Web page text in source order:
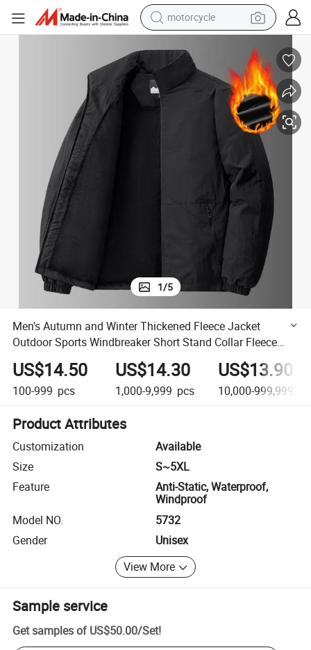
motorcycle
farm tractor
smart phone
container house
pullover hoody
human hair wig
1/5
Men's Autumn and Winter Thickened Fleece Jacket
Outdoor Sports Windbreaker Short Stand Collar Fleece
Jacket
US$14.50
100-999 pcs
US$14.30
1,000-9,999 pcs
US$13.90
10,000-
Product Attributes
Customization
Available
Size
S~5XL
Feature
Anti-Static, Waterproof,
Windproof
Model NO.
5732
Gender
Unisex
View More
Sample service
Get samples of US$50.00/Set!